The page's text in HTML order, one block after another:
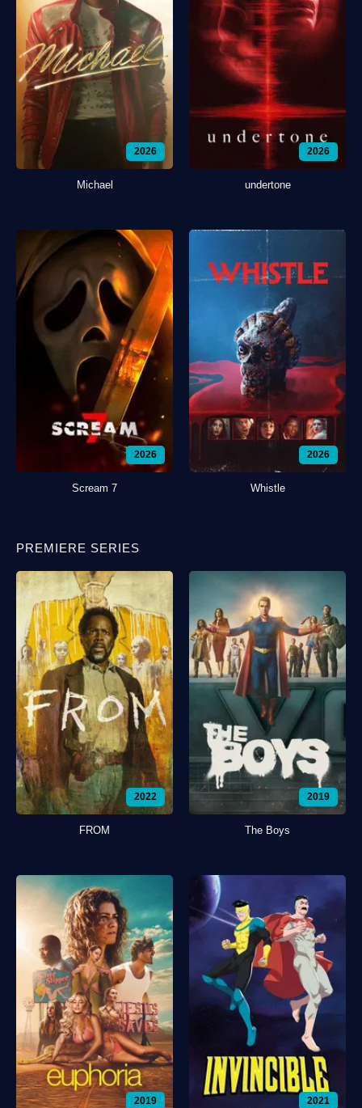
2026
Michael
2026
undertone
2026
Scream 7
2026
Whistle
PREMIERE SERIES
2022
FROM
2019
The Boys
2019 2021